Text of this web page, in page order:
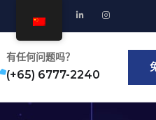
有任何问题吗？
(+65) 6777-2240